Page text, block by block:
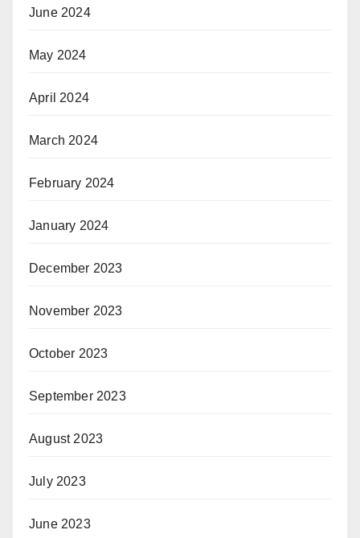
June 2024
May 2024
April 2024
March 2024
February 2024
January 2024
December 2023
November 2023
October 2023
September 2023
August 2023
July 2023
June 2023